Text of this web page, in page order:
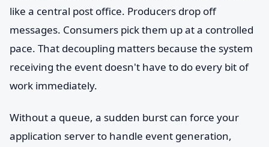
like a central post office. Producers drop off
messages. Consumers pick them up at a controlled
pace. That decoupling matters because the system
receiving the event doesn't have to do every bit of
work immediately.
Without a queue, a sudden burst can force your
application server to handle event generation,